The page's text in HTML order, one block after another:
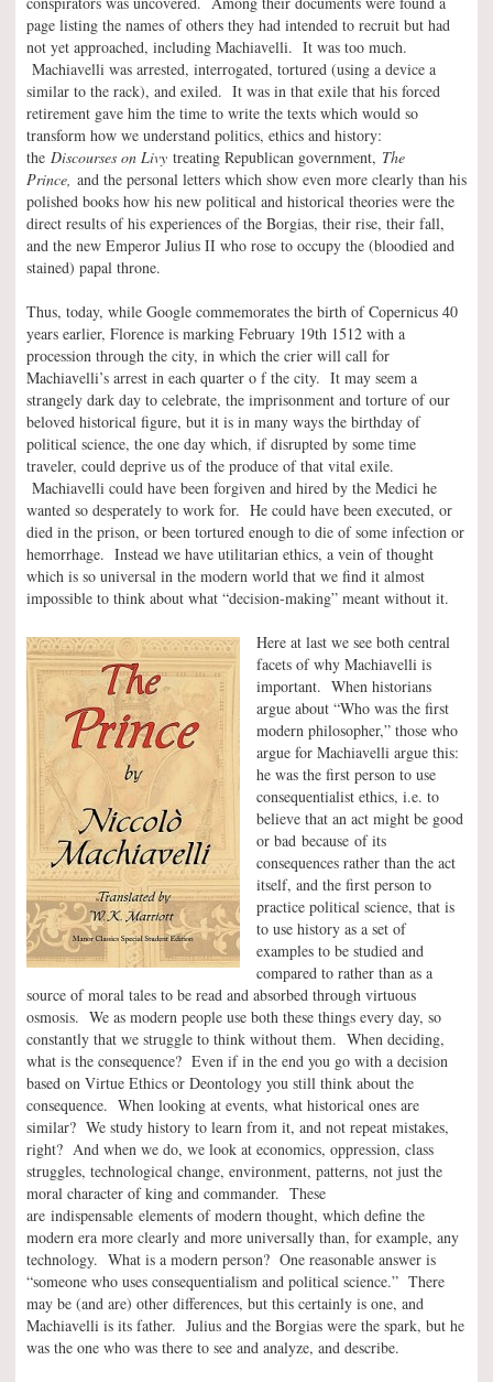
page listing the names of others they had intended to recruit but had
not yet approached, including Machiavelli. It was too much.
Machiavelli was arrested, interrogated, tortured (using a device a
similar to the rack), and exiled. It was in that exile that his forced
retirement gave him the time to write the texts which would so
transform how we understand politics, ethics and history:
the Discourses on Livy treating Republican government, The
Prince, and the personal letters which show even more clearly than his
polished books how his new political and historical theories were the
direct results of his experiences of the Borgias, their rise, their fall,
and the new Emperor Julius II who rose to occupy the (bloodied and
stained) papal throne.
Thus, today, while Google commemorates the birth of Copernicus 40
years earlier, Florence is marking February 19th 1512 with a
procession through the city, in which the crier will call for
Machiavelli’s arrest in each quarter o f the city. It may seem a
strangely dark day to celebrate, the imprisonment and torture of our
beloved historical figure, but it is in many ways the birthday of
political science, the one day which, if disrupted by some time
traveler, could deprive us of the produce of that vital exile.
Machiavelli could have been forgiven and hired by the Medici he
wanted so desperately to work for. He could have been executed, or
died in the prison, or been tortured enough to die of some infection or
hemorrhage. Instead we have utilitarian ethics, a vein of thought
which is so universal in the modern world that we find it almost
impossible to think about what “decision-making” meant without it.
Here at last we see both central
facets of why Machiavelli is
important. When historians
argue about “Who was the first
modern philosopher,” those who
argue for Machiavelli argue this:
he was the first person to use
consequentialist ethics, i.e. to
believe that an act might be good
or bad because of its
consequences rather than the act
itself, and the first person to
practice political science, that is
to use history as a set of
examples to be studied and
compared to rather than as a
source of moral tales to be read and absorbed through virtuous
osmosis. We as modern people use both these things every day, so
constantly that we struggle to think without them. When deciding,
what is the consequence? Even if in the end you go with a decision
based on Virtue Ethics or Deontology you still think about the
consequence. When looking at events, what historical ones are
similar? We study history to learn from it, and not repeat mistakes,
right? And when we do, we look at economics, oppression, class
struggles, technological change, environment, patterns, not just the
moral character of king and commander. These
are indispensable elements of modern thought, which define the
modern era more clearly and more universally than, for example, any
technology. What is a modern person? One reasonable answer is
“someone who uses consequentialism and political science.” There
may be (and are) other differences, but this certainly is one, and
Machiavelli is its father. Julius and the Borgias were the spark, but he
was the one who was there to see and analyze, and describe.